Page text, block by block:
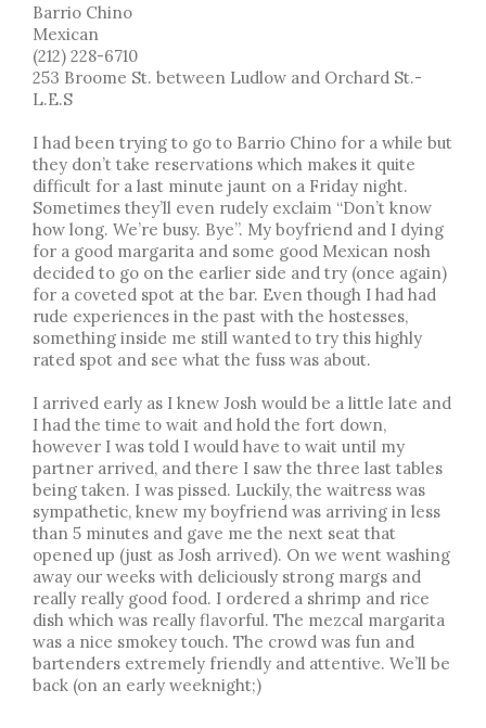
Barrio Chino
Mexican
(212) 228-6710
253 Broome St. between Ludlow and Orchard St.-
L.E.S
I had been trying to go to Barrio Chino for a while but
they don’t take reservations which makes it quite
difficult for a last minute jaunt on a Friday night.
Sometimes they’ll even rudely exclaim “Don’t know
how long. We’re busy. Bye”. My boyfriend and I dying
for a good margarita and some good Mexican nosh
decided to go on the earlier side and try (once again)
for a coveted spot at the bar. Even though I had had
rude experiences in the past with the hostesses,
something inside me still wanted to try this highly
rated spot and see what the fuss was about.
I arrived early as I knew Josh would be a little late and
I had the time to wait and hold the fort down,
however I was told I would have to wait until my
partner arrived, and there I saw the three last tables
being taken. I was pissed. Luckily, the waitress was
sympathetic, knew my boyfriend was arriving in less
than 5 minutes and gave me the next seat that
opened up (just as Josh arrived). On we went washing
away our weeks with deliciously strong margs and
really really good food. I ordered a shrimp and rice
dish which was really flavorful. The mezcal margarita
was a nice smokey touch. The crowd was fun and
bartenders extremely friendly and attentive. We’ll be
back (on an early weeknight;)